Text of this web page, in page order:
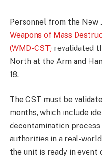
Personnel from the New
Weapons of Mass
(WMD-CST) revalidated
North at the Arm and
18.
The CST must be
months, which include
decontamination
authorities in a real-
the unit is ready in event